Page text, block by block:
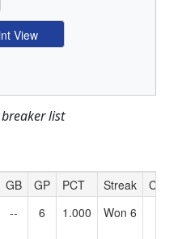
list
GB GP PCT Streak
Coach
-- 6 1.000 Won 6